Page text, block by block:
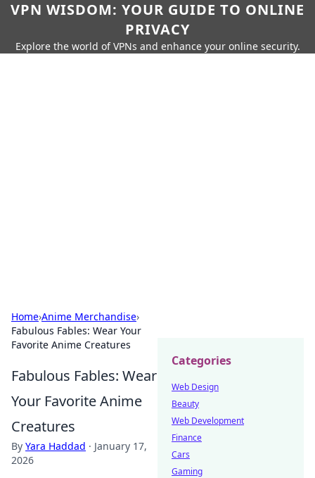
VPN WISDOM: YOUR GUIDE TO ONLINE
PRIVACY
Explore the world of VPNs and enhance your online security.
Home›Anime Merchandise›
Fabulous Fables: Wear Your
Favorite Anime Creatures
Fabulous Fables: Wear
Your Favorite Anime
Creatures
By Yara Haddad · January 17,
2026
Categories
Web Design
Beauty
Web Development
Finance
Cars
Gaming